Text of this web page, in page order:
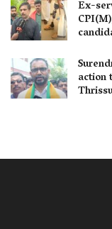
Ex-
action